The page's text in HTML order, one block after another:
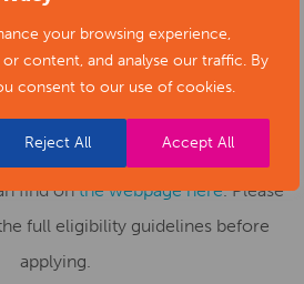
your browsing experience,
or content, and analyse our traffic. By
consent to our use of cookies.
Reject All Accept All
to submit a written extract: 1,500
short stories), 15 pages for
spoken word or 6 poems at max.
your extract, you’ll also need a
and the answers to five questions
find onthe webpage here. Please
full eligibility guidelines before
applying.